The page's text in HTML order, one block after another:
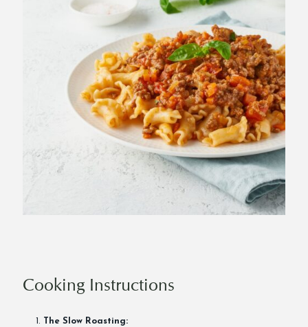
Cooking Instructions
The Slow Roasting: